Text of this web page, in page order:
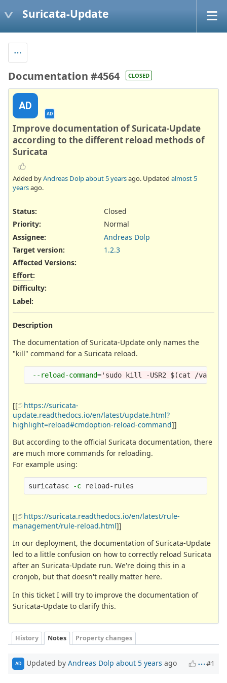
Suricata-Update
Documentation #4564 CLOSED
AD
AD
Improve documentation of Suricata-Update
according to the different reload methods of
Suricata
Added byAndreas Dolpabout 5 yearsago. Updated almost 5
yearsago.
Status:
Closed
Priority:
Normal
Assignee:
Andreas Dolp
Target version:
1.2.3
Affected Versions:
Effort:
Difficulty:
Label:
Description
The documentation of Suricata-Update only names the
"kill" command for a Suricata reload.
--reload-command='sudo kill -USR2 $(cat /var/
[[
https://suricata-
update.readthedocs.io/en/latest/update.html?
highlight=reload#cmdoption-reload-command]]
But according to the official Suricata documentation, there
are much more commands for reloading.
For example using:
suricatasc -c
[[
https://suricata.readthedocs.io/en/latest/rule-
management/rule-reload.html]]
In our deployment, the documentation of Suricata-Update
led to a little confusion on how to correctly reload Suricata
after an Suricata-Update run. We're doing this in a
cronjob, but that doesn't really matter here.
In this ticket I will try to improve the documentation of
Suricata-Update to clarify this.
History Notes Property changes
AD Updated by Andreas Dolp about 5 years ago #1